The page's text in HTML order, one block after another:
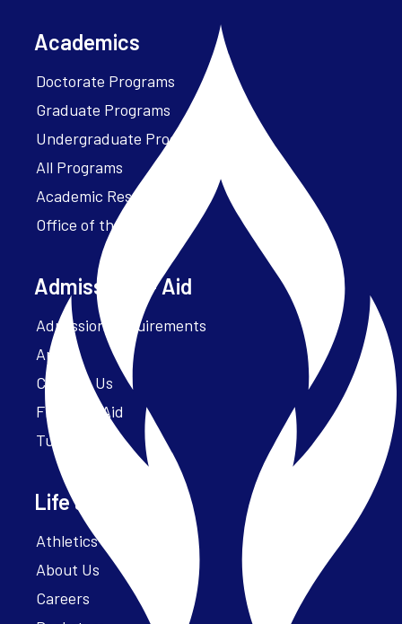
Academics
Doctorate Programs
Graduate Programs
Undergraduate Programs
All Programs
Academic Resources
Office of the President
Admissions + Aid
Admission Requirements
Apply
Contact Us
Financial Aid
Tuition
Life at Parker
Athletics – ParkerFit
About Us
Careers